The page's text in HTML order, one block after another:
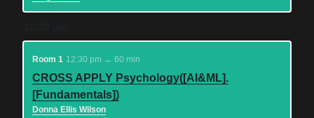
Room 1 12:30 pm → 60 min
CROSS APPLY Psychology([AI&ML].
[Fundamentals])
Donna Ellis Wilson